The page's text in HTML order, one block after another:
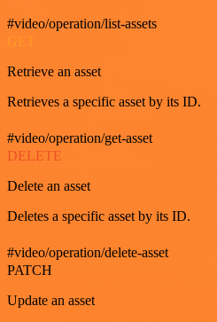
#video/operation/list-assets
Retrieve an asset
Retrieves a specific asset by its ID.
#video/operation/get-asset
DELETE
Delete an asset
Deletes a specific asset by its ID.
#video/operation/delete-asset
PATCH
Update an asset